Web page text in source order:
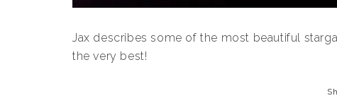
Jax describes some of the most beautiful
the very best!